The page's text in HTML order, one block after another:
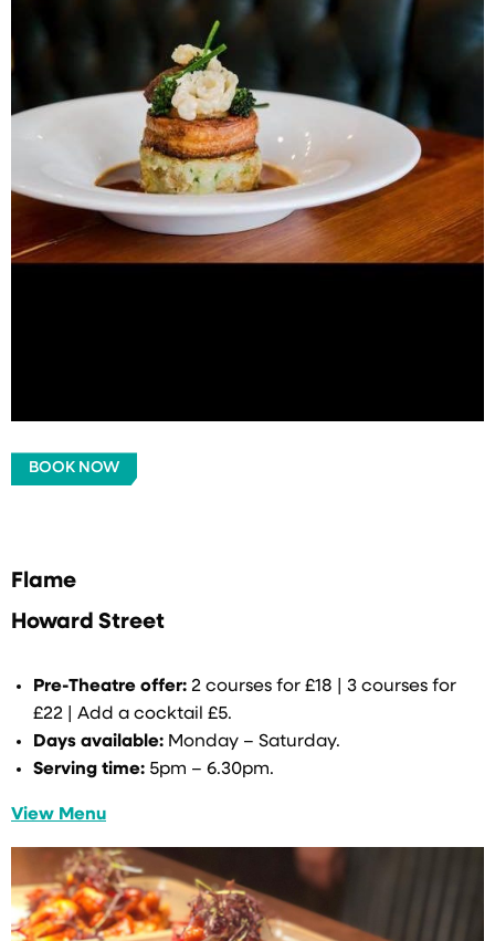
BOOK NOW
Flame
Howard Street
Pre-Theatre offer: 2 courses for £18 | 3 courses for
£22 | Add a cocktail £5.
Days available: Monday – Saturday.
Serving time: 5pm – 6.30pm.
View Menu